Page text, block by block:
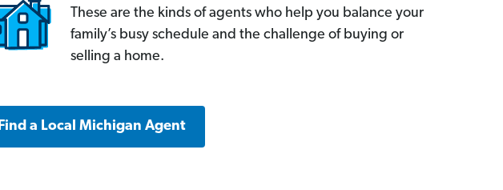
These are the kinds of agents who help you balance your
family’s busy schedule and the challenge of buying or
selling a home.
Find a Local Michigan Agent